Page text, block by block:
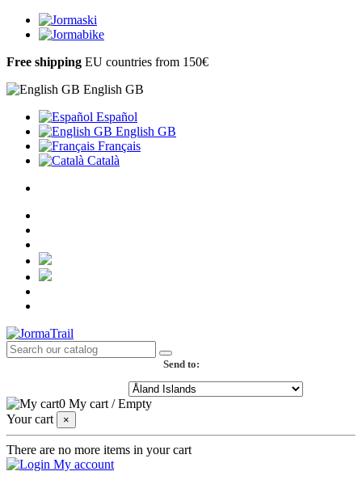
Free shipping EU countries from 150€
English GB
Español
English GB
Français
Català
Send to:
0 My cart /Empty
Your cart
×
There are no more items in your cart
My account